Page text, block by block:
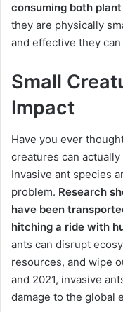
consuming both
they are physically
and effective they can
Small
Impact
Have you ever
creatures can
Invasive ant species
problem. Research
have been
hitching a ride with
ants can disrupt
resources, and wipe
and 2021, invasive
damage to the global